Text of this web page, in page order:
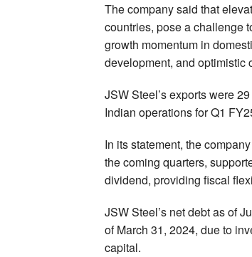
The company said that
countries, pose a challenge
growth momentum in
development, and optimistic
JSW Steel’s exports were
Indian operations for Q1
In its statement, the
the coming quarters,
dividend, providing fiscal
JSW Steel’s net debt as of
of March 31, 2024, due to
capital.